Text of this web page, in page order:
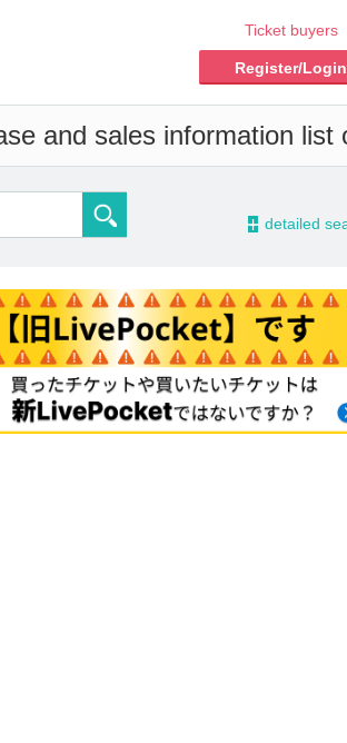
Ticket buyers
Register/Login
and sales information list
- detailed